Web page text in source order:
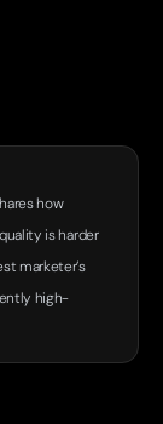
how
is harder
marketer’s
high-